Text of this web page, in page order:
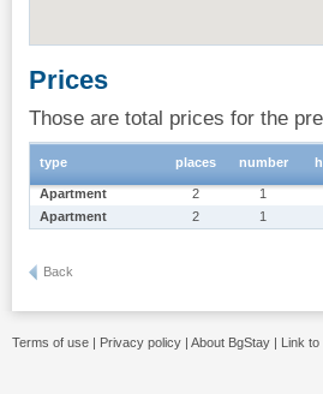
Prices
Those are total prices for the
type places number
Apartment 2 1
Apartment
2 1
Back
Terms of use | Privacy policy | About BgStay | Link to